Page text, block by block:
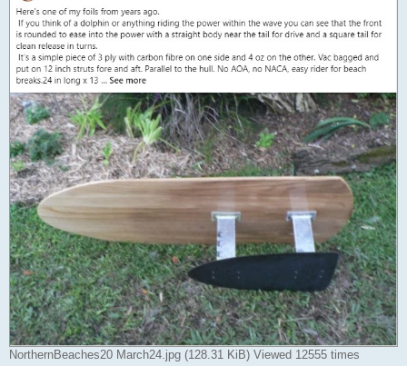
NorthernBeaches20 March24.jpg (128.31 KiB) Viewed 12555 times